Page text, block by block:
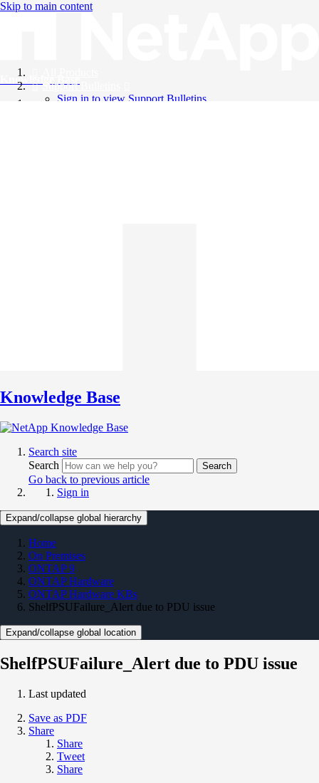
Skip to main content
Knowledge Base
Support Bulletins
Sign in to view Support Bulletins
Knowledge Base
Search site
Search
Search
Go back to previous article
Sign in
Expand/collapse global hierarchy
Home
On Premises
ONTAP 9
ONTAP Hardware
ONTAP Hardware KBs
ShelfPSUFailure_Alert due to PDU issue
Expand/collapse global location
ShelfPSUFailure_Alert due to PDU issue
Last updated
Save as PDF
Share
Share
Tweet
Share